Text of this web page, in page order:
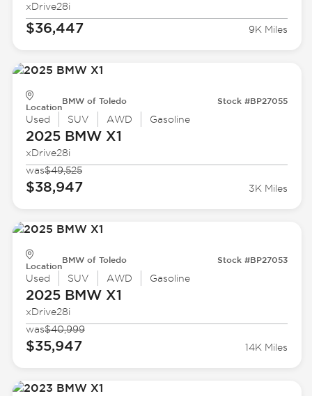
xDrive28i
$36,447 9K Miles
Location
BMW of Toledo Stock #BP27055
Used SUV AWD Gasoline
2025 BMWX1
xDrive28i
was$49,525
$38,947 3K Miles
Location
BMW of Toledo Stock #BP27053
Used SUV AWD Gasoline
2025 BMWX1
xDrive28i
was$40,999
$35,947 14K Miles